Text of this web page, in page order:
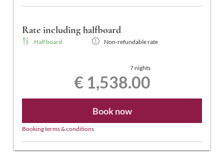
Rate including halfboard
Half board Non-refundable rate
7 nights
€ 1,538.00
Book now
Booking terms & conditions